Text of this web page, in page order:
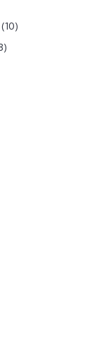
(10)